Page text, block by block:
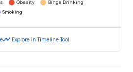
Obesity
Binge Drinking
Smoking
timeline Explore in Timeline Tool